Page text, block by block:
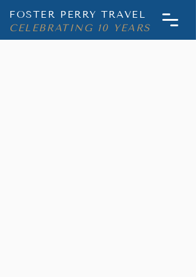
FOSTER PERRY TRAVEL
CELEBRATING 10 YEARS